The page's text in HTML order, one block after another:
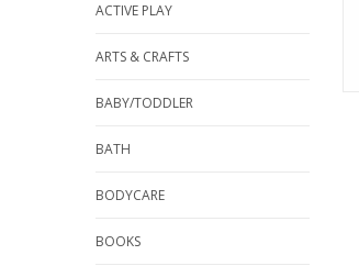
ACTIVE PLAY
ARTS & CRAFTS
BABY/TODDLER
BATH
BODYCARE
BOOKS